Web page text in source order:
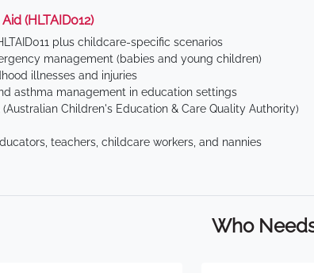
(HLTAID012)
plus childcare-specific scenarios
management (babies and young children)
illnesses and injuries
asthma management in education settings
(Australian Children's Education & Care Quality Authority)
teachers, childcare workers, and nannies
Who